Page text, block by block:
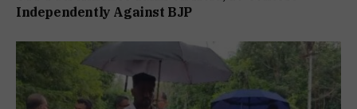
Independently Against BJP